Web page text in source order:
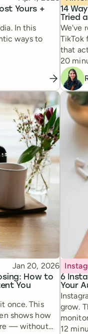
Yours +
In this
ways to
14
Tried
We've
TikTok
that
20
How to
You
Published
Jan 20, 2026
once. This
shows how
— without
6
Your
Topic
grow.
12